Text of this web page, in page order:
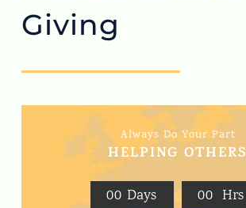
Giving
Always Do Your Part
HELPING OTHERS
00 Days 00 Hrs